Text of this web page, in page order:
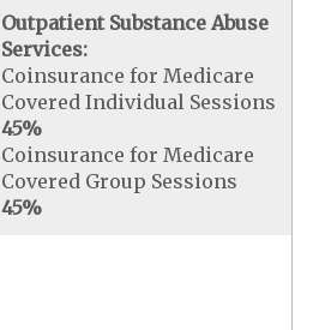
Outpatient Substance Abuse
Services:
Coinsurance for Medicare
Covered Individual Sessions
45%
Coinsurance for Medicare
Covered Group Sessions
45%